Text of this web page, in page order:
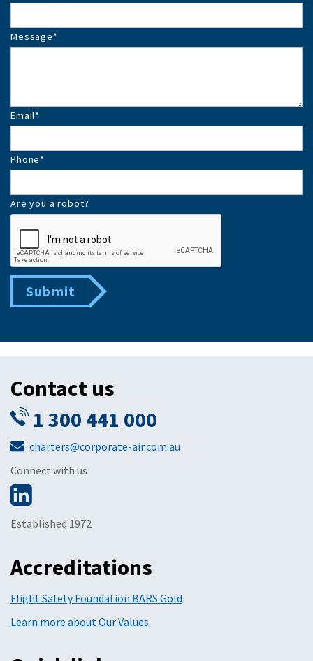
Message*
Email*
Phone*
Are you a robot?
Submit
Contact us
1 300 441 000
charters@corporate-air.com.au
Connect with us
Established 1972
Accreditations
Flight Safety Foundation BARS Gold
Learn more about Our Values